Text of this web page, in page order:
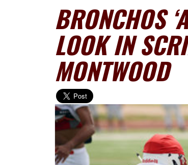
BRONCHOS
LOOK IN
MONTWOOD